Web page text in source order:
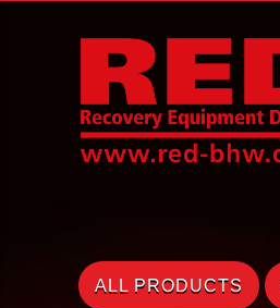
ALL PRODUCTS